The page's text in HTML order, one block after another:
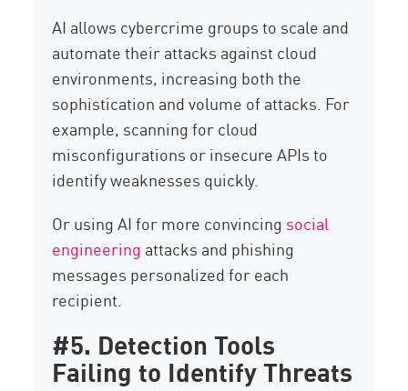
AI allows cybercrime groups to scale and
automate their attacks against cloud
environments, increasing both the
sophistication and volume of attacks. For
example, scanning for cloud
misconfigurations or insecure APIs to
identify weaknesses quickly.
Or using AI for more convincing social
engineering attacks and phishing
messages personalized for each
recipient.
#5. Detection Tools
Failing to Identify Threats